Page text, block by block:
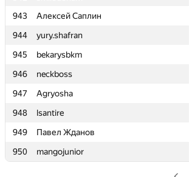
943
Алексей Саплин
944
yury.shafran
945
bekarysbkm
946
neckboss
947
Agryosha
948
lsantire
949
Павел Жданов
950
mangojunior
943
Алексей Саплин
944
yury.shafran
945
bekarysbkm
946
neckboss
947
Agryosha
948
lsantire
949
Павел Жданов
950
mangojunior